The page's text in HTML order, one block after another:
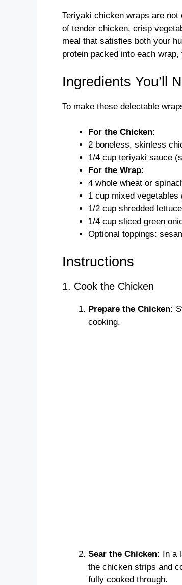
Teriyaki chicken wraps are
of tender chicken, crisp
meal that satisfies both your
protein packed into each
Ingredients You’ll
To make these delectable
For the Chicken:
2 boneless, skinless
1/4 cup teriyaki sauce
For the Wrap:
4 whole wheat or
1 cup mixed
1/2 cup shredded lettuce
1/4 cup sliced green
Optional toppings:
Instructions
1. Cook the Chicken
Prepare the Chicken:
cooking.
Sear the Chicken: In a
the chicken strips and
fully cooked through.